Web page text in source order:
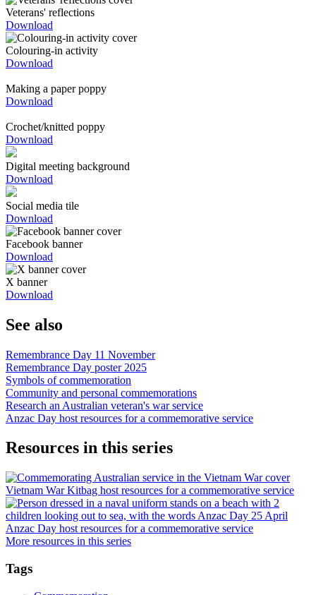
Veterans' reflections
Download
Colouring-in activity
Download
Making a paper poppy
Download
Crochet/knitted poppy
Download
Digital meeting background
Download
Social media tile
Download
Facebook banner
Download
X banner
Download
See also
Remembrance Day 11 November
Remembrance Day poster 2025
Symbols of commemoration
Community and personal commemorations
Research an Australian veteran's war service
Anzac Day host resources for a commemorative service
Resources in this series
Vietnam War Kitbag host resources for a commemorative service
Anzac Day host resources for a commemorative service
More resources in this series
Tags